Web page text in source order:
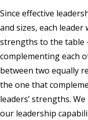
Since effective
and sizes, each
strengths to the table
complementing each
between two equally
the one that
leaders’ strengths.
our leadership